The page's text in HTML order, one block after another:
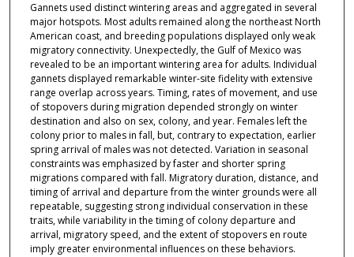
Gannets used distinct wintering areas and aggregated in several
major hotspots. Most adults remained along the northeast North
American coast, and breeding populations displayed only weak
migratory connectivity. Unexpectedly, the Gulf of Mexico was
revealed to be an important wintering area for adults. Individual
gannets displayed remarkable winter-site fidelity with extensive
range overlap across years. Timing, rates of movement, and use
of stopovers during migration depended strongly on winter
destination and also on sex, colony, and year. Females left the
colony prior to males in fall, but, contrary to expectation, earlier
spring arrival of males was not detected. Variation in seasonal
constraints was emphasized by faster and shorter spring
migrations compared with fall. Migratory duration, distance, and
timing of arrival and departure from the winter grounds were all
repeatable, suggesting strong individual conservation in these
traits, while variability in the timing of colony departure and
arrival, migratory speed, and the extent of stopovers en route
imply greater environmental influences on these behaviors.